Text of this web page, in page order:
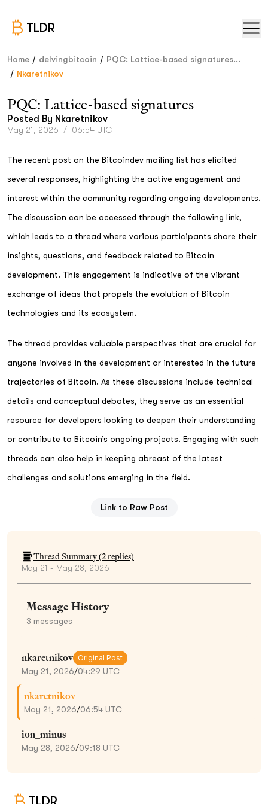
TLDR
Home / delvingbitcoin / PQC: Lattice-based signatures...
/ Nkaretnikov
PQC: Lattice-based signatures
Posted By Nkaretnikov
May 21, 2026 / 06:54 UTC
The recent post on the Bitcoindev mailing list has elicited
several responses, highlighting the active engagement and
interest within the community regarding ongoing developments.
The discussion can be accessed through the following link,
which leads to a thread where various participants share their
insights, questions, and feedback related to Bitcoin
development. This engagement is indicative of the vibrant
exchange of ideas that propels the evolution of Bitcoin
technologies and its ecosystem.
The thread provides valuable perspectives that are crucial for
anyone involved in the development or interested in the future
trajectories of Bitcoin. As these discussions include technical
details and conceptual debates, they serve as an essential
resource for developers looking to deepen their understanding
or contribute to Bitcoin’s ongoing projects. Engaging with such
threads can also help in keeping abreast of the latest
challenges and solutions emerging in the field.
Link to Raw Post
Thread Summary (2replies)
May 21 - May 28, 2026
Message History
3 messages
nkaretnikov Original Post
May 21, 2026/04:29 UTC
nkaretnikov
May 21, 2026/06:54 UTC
ion_minus
May 28, 2026/09:18 UTC